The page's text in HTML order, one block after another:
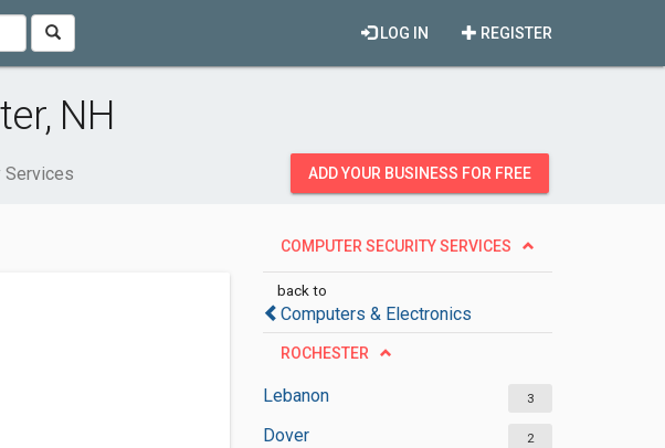
REGISTER
LOG IN
NH
Services ADD YOUR BUSINESS FOR FREE
COMPUTER SECURITY SERVICES
back to
Computers & Electronics
ROCHESTER
Lebanon 3
Dover 2